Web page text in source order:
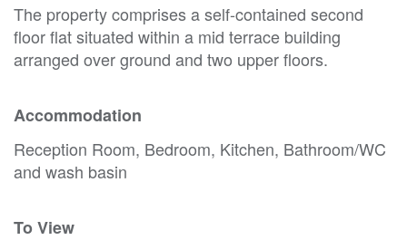
The property comprises a self-contained second
floor flat situated within a mid terrace building
arranged over ground and two upper floors.
Accommodation
Reception Room, Bedroom, Kitchen, Bathroom/WC
and wash basin
To View